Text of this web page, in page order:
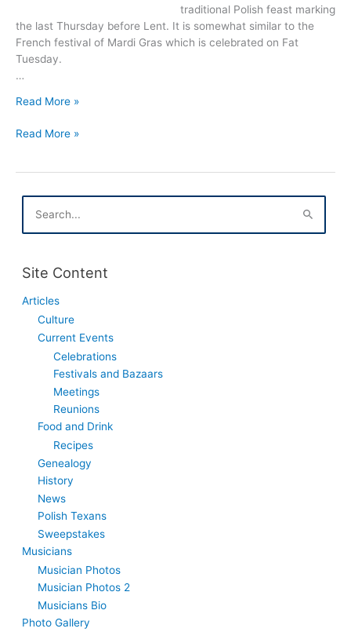
traditional Polish feast marking
the last Thursday before Lent. It is somewhat similar to the
French festival of Mardi Gras which is celebrated on Fat
Tuesday.
…
Tlusty
In
Read More »
Tlusty
Texas
Read More »
a
h
o
Site Content
Articles
Culture
Current Events
Celebrations
Festivals and Bazaars
Meetings
Reunions
Food and Drink
Recipes
Genealogy
History
News
Polish Texans
Sweepstakes
Musicians
Musician Photos
Musician Photos 2
Musicians Bio
Photo Gallery